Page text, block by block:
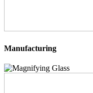
Manufacturing